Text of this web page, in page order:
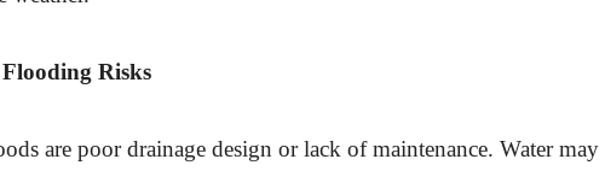
Risks
are poor drainage design or lack of maintenance. Water may